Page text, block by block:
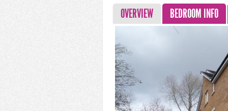
OVERVIEW BEDROOM INFO